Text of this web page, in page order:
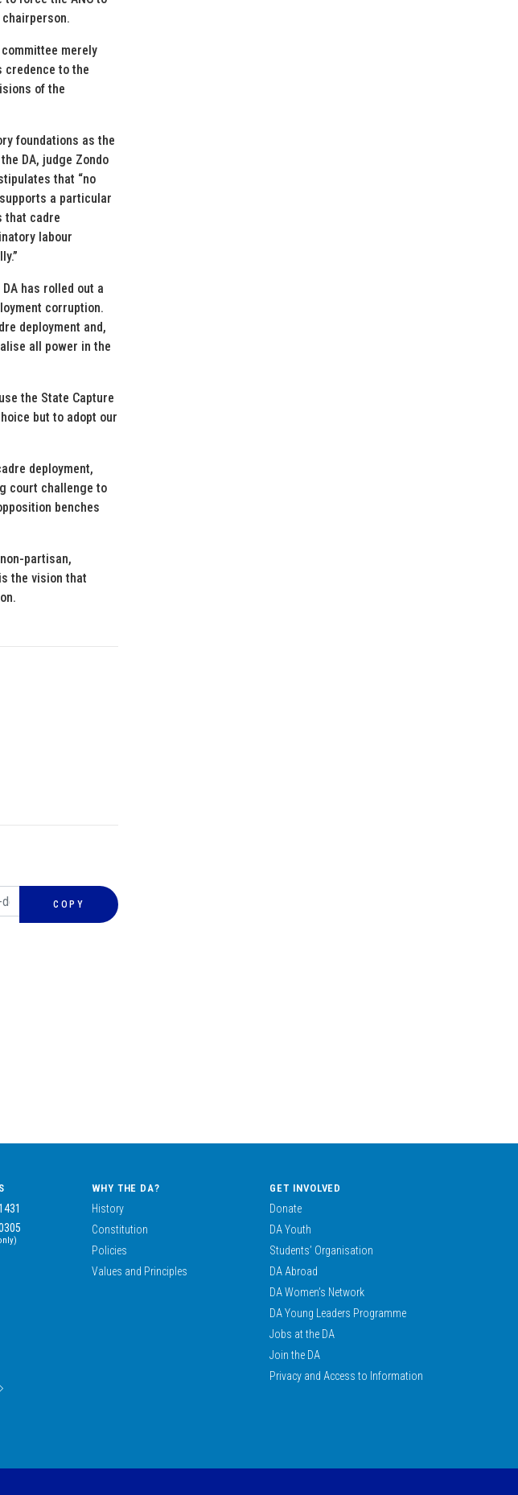
merely
credence to the
of the
foundations as the
DA, judge Zondo
that “no
a particular
that cadre
labour
has rolled out a
corruption.
deployment and,
all power in the
the State Capture
but to adopt our
deployment,
court challenge to
benches
partisan,
the vision that
COPY
WHY THE DA?
History
Constitution
Policies
Values and Principles
GET INVOLVED
Donate
DA Youth
Students’ Organisation
DA Abroad
DA Women’s Network
DA Young Leaders Programme
Jobs at the DA
Join the DA
Privacy and Access to Information